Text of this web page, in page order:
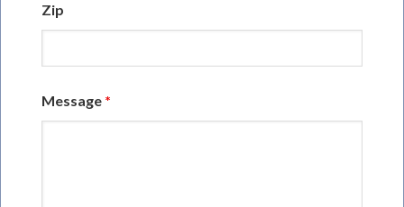
Zip
Message *